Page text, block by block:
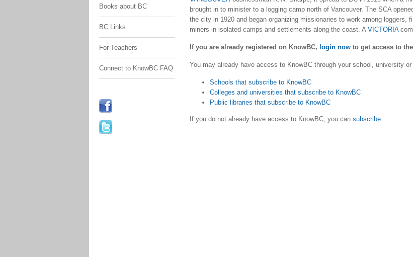
Books about BC
BC Links
For Teachers
Connect to KnowBC FAQ
brought in to minister to a logging camp north of Vancouver. The SCA
the city in 1920 and began organizing missionaries to work among loggers,
miners in isolated camps and settlements along the coast. A VICTORIA
If you are already registered on KnowBC, login now to get access to
You may already have access to KnowBC through your school, university or
Schools that subscribe to KnowBC
Colleges and universities that subscribe to KnowBC
Public libraries that subscribe to KnowBC
If you do not already have access to KnowBC, you can subscribe.